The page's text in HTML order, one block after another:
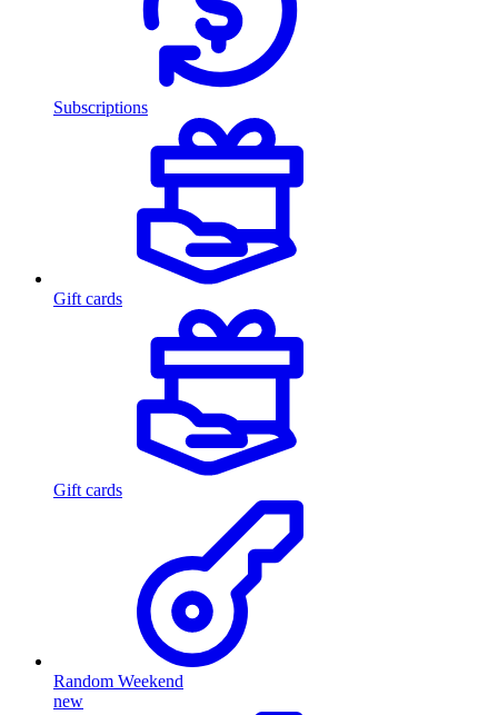
Subscriptions
Gift cards
Gift cards
Random Weekend
new